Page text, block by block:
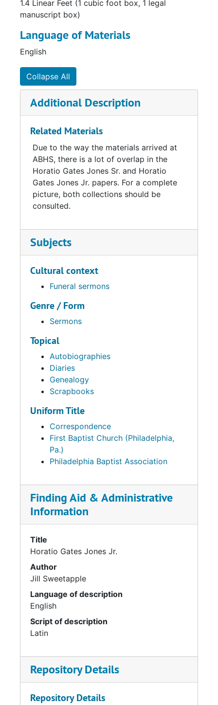
1.4 Linear Feet (1 cubic foot box, 1 legal
manuscript box)
Language of Materials
English
Collapse All
Additional Description
Related Materials
Due to the way the materials arrived at
ABHS, there is a lot of overlap in the
Horatio Gates Jones Sr. and Horatio
Gates Jones Jr. papers. For a complete
picture, both collections should be
consulted.
Subjects
Cultural context
Funeral sermons
Genre / Form
Sermons
Topical
Autobiographies
Diaries
Genealogy
Scrapbooks
Uniform Title
Correspondence
First Baptist Church (Philadelphia,
Pa.)
Philadelphia Baptist Association
Finding Aid & Administrative
Information
Title
Horatio Gates Jones Jr.
Author
Jill Sweetapple
Language of description
English
Script of description
Latin
Repository Details
Repository Details